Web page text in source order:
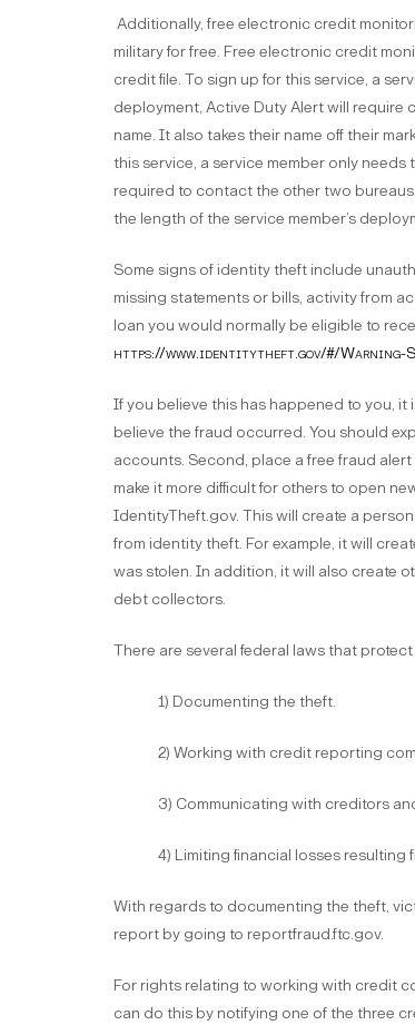
Additionally, free electronic credit
military for free. Free electronic credit
credit file. To sign up for this service, a
deployment, Active Duty Alert will
name. It also takes their name off their
this service, a service member only
required to contact the other two
the length of the service member’s
Some signs of identity theft include
missing statements or bills, activity from
loan you would normally be eligible to
https://www.identitytheft.gov/#/Warning-
If you believe this has happened to you,
believe the fraud occurred. You should
accounts. Second, place a free fraud
make it more difficult for others to open
IdentityTheft.gov. This will create a
from identity theft. For example, it will
was stolen. In addition, it will also create
debt collectors.
There are several federal laws that
1) Documenting the theft.
2) Working with credit reporting
3) Communicating with creditors
4) Limiting financial losses resulting
With regards to documenting the theft,
report by going to reportfraud.ftc.gov.
For rights relating to working with credit
can do this by notifying one of the three